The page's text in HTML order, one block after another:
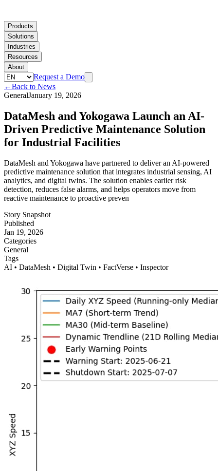
Products
Solutions
Industries
Resources
About
Request a Demo
←Back to News
GeneralJanuary 19, 2026
DataMesh and Yokogawa Launch an AI-
Driven Predictive Maintenance Solution
for Industrial Facilities
DataMesh and Yokogawa have partnered to deliver an AI-powered
predictive maintenance solution that integrates industrial sensing, AI
analytics, and digital twins. The solution enables earlier risk
detection, reduces false alarms, and helps operators move from
reactive maintenance to proactive preven
Story Snapshot
Published
Jan 19, 2026
Categories
General
Tags
AI • DataMesh • Digital Twin • FactVerse • Inspector